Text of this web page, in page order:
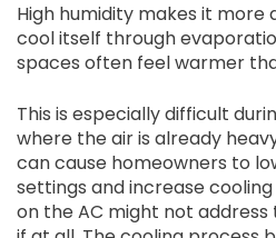
High humidity makes it
cool itself through
spaces often feel warmer
This is especially difficult
where the air is already
can cause homeowners to
settings and increase
on the AC might not address